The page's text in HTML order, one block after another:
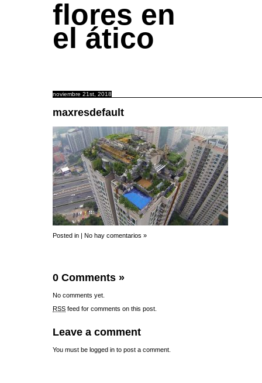
flores en
el ático
noviembre 21st, 2018
maxresdefault
Posted in | No hay comentarios »
0 Comments »
No comments yet.
RSS feed for comments on this post.
Leave a comment
You must be logged in to post a comment.